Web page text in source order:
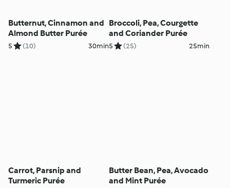
Butternut, Cinnamon and
Almond Butter Purée
5 (10) 30min
Broccoli, Pea, Courgette
and Coriander Purée
5 (25) 25min
Carrot, Parsnip and
Turmeric Purée
Butter Bean, Pea, Avocado
and Mint Purée